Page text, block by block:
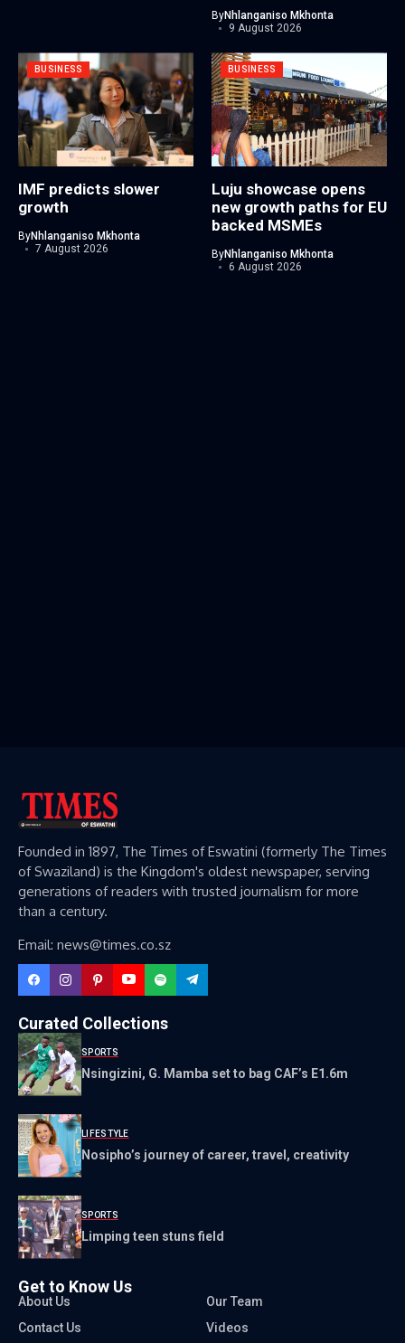
ByNhlanganiso Mkhonta
9 August 2026
BUSINESS
IMF predicts slower
growth
ByNhlanganiso Mkhonta
7 August 2026
BUSINESS
Luju showcase opens
new growth paths for EU
backed MSMEs
ByNhlanganiso Mkhonta
6 August 2026
Founded in 1897, The Times of Eswatini (formerly The Times
of Swaziland) is the Kingdom's oldest newspaper, serving
generations of readers with trusted journalism for more
than a century.
Email: news@times.co.sz
Curated Collections
SPORTS
Nsingizini, G. Mamba set to bag CAF’s E1.6m
LIFESTYLE
Nosipho’s journey of career, travel, creativity
SPORTS
Limping teen stuns field
Get to Know Us
About Us
Our Team
Contact Us
Videos